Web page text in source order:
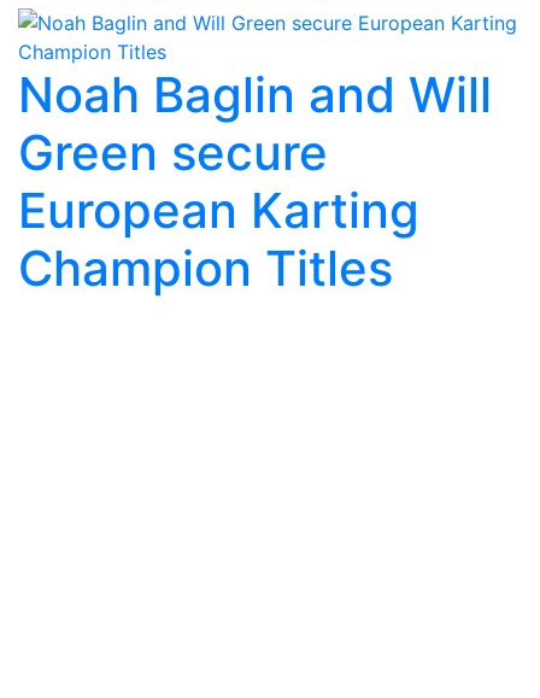
Noah Baglin and Will
Green secure
European Karting
Champion Titles